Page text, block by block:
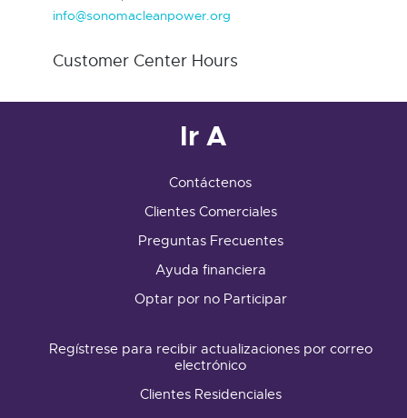
info@sonomacleanpower.org
Customer Center Hours
Ir A
Contáctenos
Clientes Comerciales
Preguntas Frecuentes
Ayuda financiera
Optar por no Participar
Regístrese para recibir actualizaciones por correo
electrónico
Clientes Residenciales